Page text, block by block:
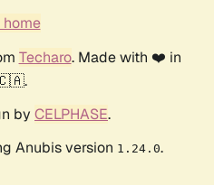
home
Techaro. Made with ❤️ in
by CELPHASE.
Anubis version 1.24.0.